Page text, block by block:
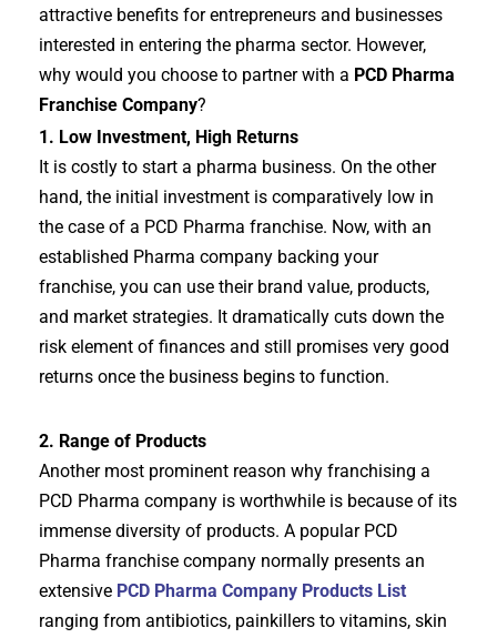
attractive benefits for entrepreneurs and businesses
interested in entering the pharma sector. However,
why would you choose to partner with a PCD Pharma
Franchise Company?
1. Low Investment, High Returns
It is costly to start a pharma business. On the other
hand, the initial investment is comparatively low in
the case of a PCD Pharma franchise. Now, with an
established Pharma company backing your
franchise, you can use their brand value, products,
and market strategies. It dramatically cuts down the
risk element of finances and still promises very good
returns once the business begins to function.
2. Range of Products
Another most prominent reason why franchising a
PCD Pharma company is worthwhile is because of its
immense diversity of products. A popular PCD
Pharma franchise company normally presents an
extensive PCD Pharma Company Products List
ranging from antibiotics, painkillers to vitamins, skin